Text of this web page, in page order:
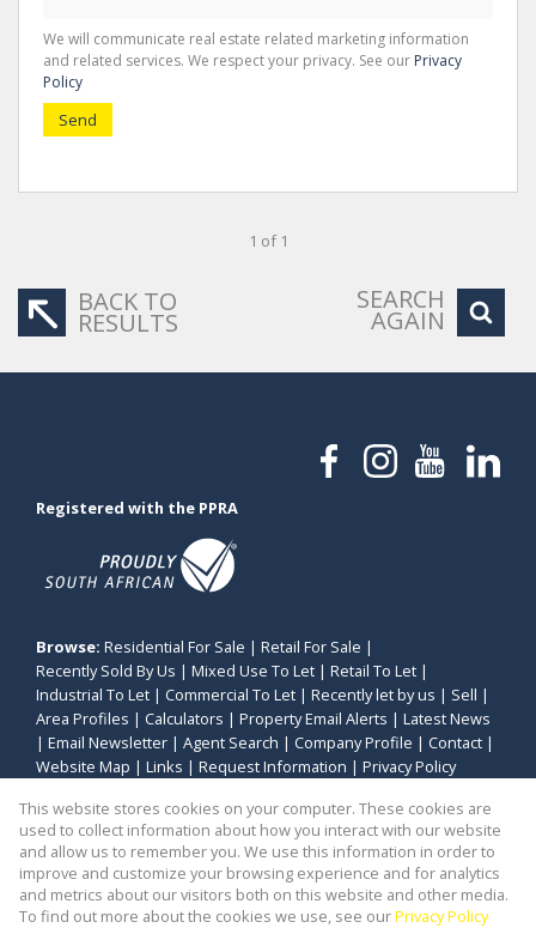
We will communicate real estate related marketing information
and related services. We respect your privacy. See our Privacy
Policy
Send
1 of 1
BACK TO
RESULTS
SEARCH
AGAIN
Registered with the PPRA
Browse: Residential For Sale | Retail For Sale |
Recently Sold By Us | Mixed Use To Let | Retail To Let |
Industrial To Let | Commercial To Let | Recently let by us | Sell |
Area Profiles | Calculators | Property Email Alerts | Latest News
| Email Newsletter | Agent Search | Company Profile | Contact |
Website Map | Links | Request Information | Privacy Policy
Property: Industrial Property To Let in Parow
View Desktop Version
This website stores cookies on your computer. These cookies are
used to collect information about how you interact with our website
and allow us to remember you. We use this information in order to
improve and customize your browsing experience and for analytics
and metrics about our visitors both on this website and other media.
To find out more about the cookies we use, see ourPrivacy Policy